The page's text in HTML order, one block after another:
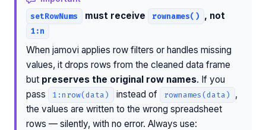
setRowNums
must receive rownames() , not
1:n
When jamovi applies row filters or handles missing
values, it drops rows from the cleaned data frame
but preserves the original row names. If you
pass
1:nrow(data) instead of rownames(data)
,
the values are written to the wrong spreadsheet
rows — silently, with no error. Always use: